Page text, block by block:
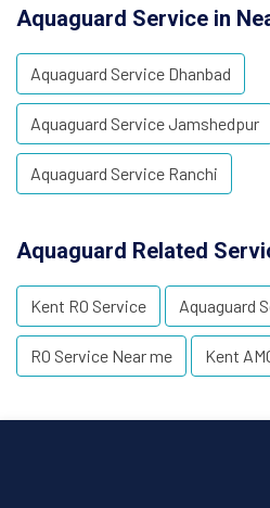
Aquaguard Service in
Aquaguard Service Dhanbad
Aquaguard Service Jamshedpur
Aquaguard Service Ranchi
Aquaguard Related
Kent RO Service Aquaguard
RO Service Near me Kent